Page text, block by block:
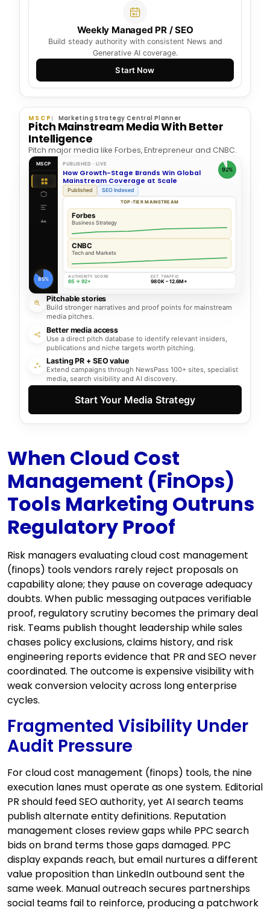
Weekly Managed PR / SEO
Build steady authority with consistent News and
Generative AI coverage.
Start Now
MSCP Marketing Strategy Central Planner
Pitch Mainstream Media With Better
Intelligence
Pitch major media like Forbes, Entrepreneur and CNBC.
MSCP
85%
PUBLISHED · LIVE
How Growth-Stage Brands Win Global
Mainstream Coverage at Scale
92%
Published SEO Indexed
TOP-TIER MAINSTREAM
Forbes
Business Strategy
CNBC
Tech and Markets
AUTHORITY SCORE
65 → 92+
EST. TRAFFIC
980K – 12.6M+
Pitchable stories
Build stronger narratives and proof points for mainstream
media pitches.
Better media access
Use a direct pitch database to identify relevant insiders,
publications and niche targets worth pitching.
Lasting PR + SEO value
Extend campaigns through NewsPass 100+ sites, specialist
media, search visibility and AI discovery.
Start Your Media Strategy
When Cloud Cost
Management (FinOps)
Tools Marketing Outruns
Regulatory Proof
Risk managers evaluating cloud cost management
(finops) tools vendors rarely reject proposals on
capability alone; they pause on coverage adequacy
doubts. When public messaging outpaces verifiable
proof, regulatory scrutiny becomes the primary deal
risk. Teams publish thought leadership while sales
chases policy exclusions, claims history, and risk
engineering reports evidence that PR and SEO never
coordinated. The outcome is expensive visibility with
weak conversion velocity across long enterprise
cycles.
Fragmented Visibility Under
Audit Pressure
For cloud cost management (finops) tools, the nine
execution lanes must operate as one system. Editorial
PR should feed SEO authority, yet AI search teams
publish alternate entity definitions. Reputation
management closes review gaps while PPC search
bids on brand terms those gaps damaged. PPC
display expands reach, but email nurtures a different
value proposition than LinkedIn outbound sent the
same week. Manual outreach secures partnerships
social teams fail to reinforce, producing a patchwork